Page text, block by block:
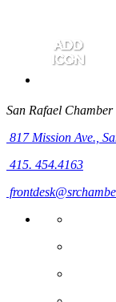
San Rafael
817 Mission Ave.,
415. 454.4163